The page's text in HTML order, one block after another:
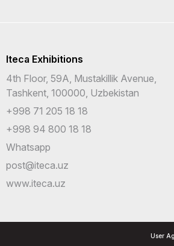
Iteca Exhibitions
4th Floor, 59A, Mustakillik Avenue,
Tashkent, 100000, Uzbekistan
+998 71 205 18 18
+998 94 800 18 18
Whatsapp
post@iteca.uz
www.iteca.uz
User